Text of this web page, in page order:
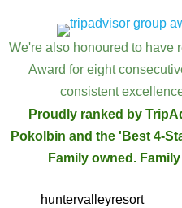
We're also honoured to have
Award for eight
consistent
Proudly ranked by
Pokolbin and the 'Best 4-
Family owned.
huntervalleyresort